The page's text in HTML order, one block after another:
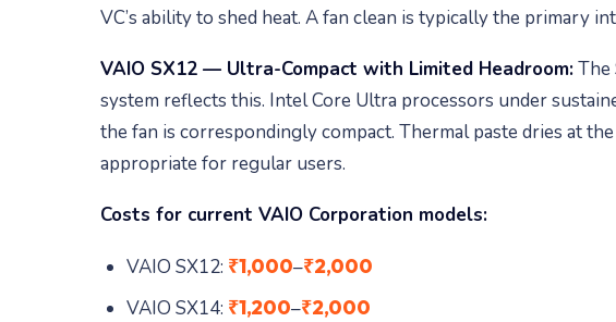
VC’s ability to shed heat. A fan clean is typically the primary
VAIO SX12 — Ultra-Compact with Limited Headroom:The
system reflects this. Intel Core Ultra processors under
the fan is correspondingly compact. Thermal paste dries at
appropriate for regular users.
Costs for current VAIO Corporation models:
VAIO SX12: ₹1,000–₹2,000
VAIO SX14: ₹1,200–₹2,000